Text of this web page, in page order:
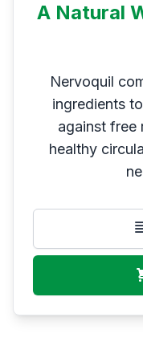
A Natural
Nervoquil
ingredients
against free
healthy